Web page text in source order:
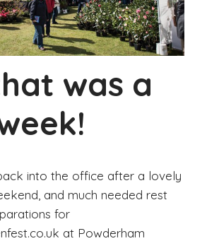
was a
into the office after a lovely
and much needed rest
for
at Powderham